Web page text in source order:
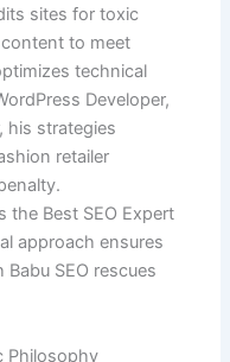
sites for toxic
to meet
technical
Developer,
his strategies
retailer
the Best SEO Expert
approach ensures
SEO rescues
Philosophy